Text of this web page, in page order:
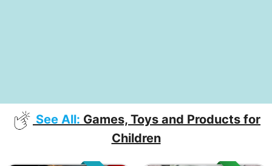
See All: Games, Toys and Products for
Children